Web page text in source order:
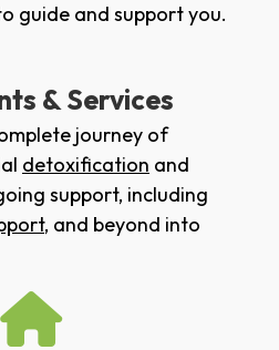
guide and support you.
& Services
journey of
detoxification and
support, including
, and beyond into